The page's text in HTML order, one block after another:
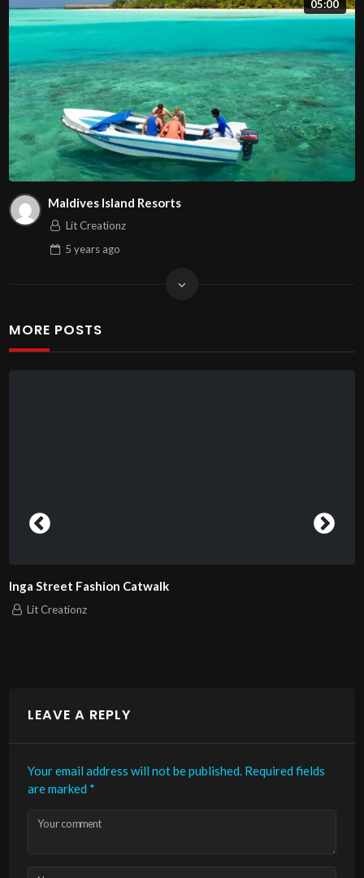
05:00
Maldives Island Resorts
Lit Creationz
5 yearsago
MORE POSTS
London Fashion Week 2025
LEAVE A REPLY
Your email address will not be published. Required fields
are marked *
Your comment